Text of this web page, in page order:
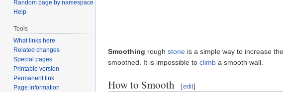
Smoothing rough stone is a simple way to increase
smoothed. It is impossible to climb a smooth wall.
How to Smooth [edit]
Random page by namespace
Help
Tools
What links here
Related changes
Special pages
Printable version
Permanent link
Page information